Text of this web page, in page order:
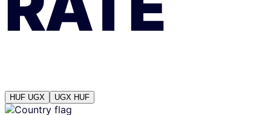
HUF UGX UGX HUF